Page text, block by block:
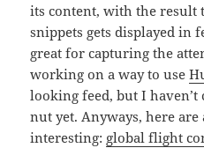
its content, with the result
snippets gets displayed in
great for capturing the
working on a way to use
looking feed, but I haven’t
nut yet. Anyways, here
interesting: global flight